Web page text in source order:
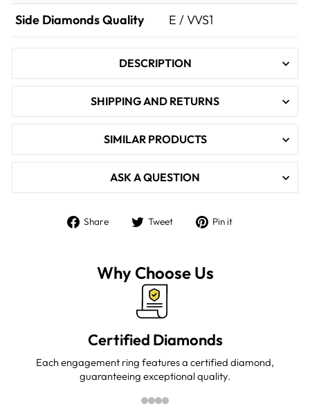
Side Diamonds Quality E / VVS1
DESCRIPTION
SHIPPING AND RETURNS
SIMILAR PRODUCTS
ASK A QUESTION
Share
Share Tweet
Tweet Pin it
Why Choose Us
Certified Diamonds
Each engagement ring features a certified diamond,
guaranteeing exceptional quality.